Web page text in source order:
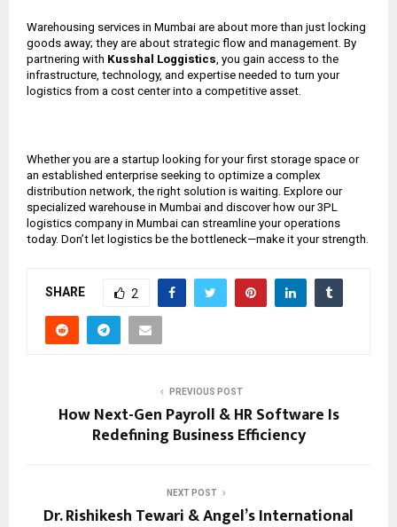
Warehousing services in Mumbai are about more than just locking
goods away; they are about strategic flow and management. By
partnering with Kusshal Loggistics , you gain access to the
infrastructure, technology, and expertise needed to turn your
logistics from a cost center into a competitive asset.
Whether you are a startup looking for your first storage space or
an established enterprise seeking to optimize a complex
distribution network, the right solution is waiting. Explore our
specialized warehouse in Mumbai and discover how our 3PL
logistics company in Mumbai can streamline your operations
today. Don’t let logistics be the bottleneck—make it your strength.
SHARE 2
PREVIOUS POST
How Next-Gen Payroll & HR Software Is
Redefining Business Efficiency
NEXT POST
Dr. Rishikesh Tewari & Angel’s International